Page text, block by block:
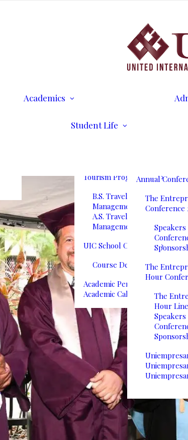
Academics
B.S. International
Business Management
A.S. Business
Administration
A.S. International
B.S. Communications
Tourism Programs
B.S. Travel and Tourism
Management
A.S. Travel and Tourism
Management
UIC School Catalog
Course Descriptions
Academic Performance
Academic Calendar
Student Life
Disability
Writing
Math
Ceremony
Alumni
Annual
The
Conference
Speakers
The
Hour
The
Hour
Speakers